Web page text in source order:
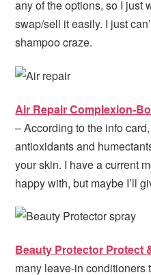
any of the options, so I just
swap/sell it easily. I just
shampoo craze.
Air Repair Complexion-
– According to the info
antioxidants and
your skin. I have a current
happy with, but maybe I’ll
Beauty Protector Protect
many leave-in conditioners